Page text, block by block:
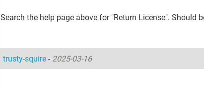
Search the help page above for "Return License". Should
trusty-squire - 2025-03-16